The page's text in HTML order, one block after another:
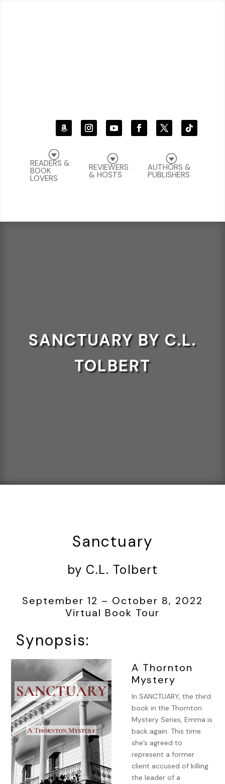
G
AUTHORS &
PUBLISHERS
G
REVIEWERS
& HOSTS
G
READERS &
BOOK
LOVERS
SANCTUARY BY C.L.
TOLBERT
Sanctuary
by C.L. Tolbert
September 12 – October 8, 2022
Virtual Book Tour
Synopsis:
A Thornton
Mystery
In SANCTUARY, the third
book in the Thornton
Mystery Series, Emma is
back again. This time
she’s agreed to
represent a former
client accused of killing
the leader of a